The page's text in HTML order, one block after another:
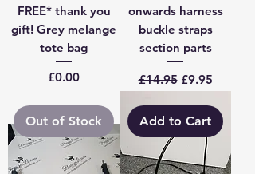
FREE* thank you
gift! Grey melange
tote bag
Price
£0.00
onwards harness
buckle straps
section parts
Regular Price
£14.95 Sale Price
£9.95
Out of Stock Add to Cart